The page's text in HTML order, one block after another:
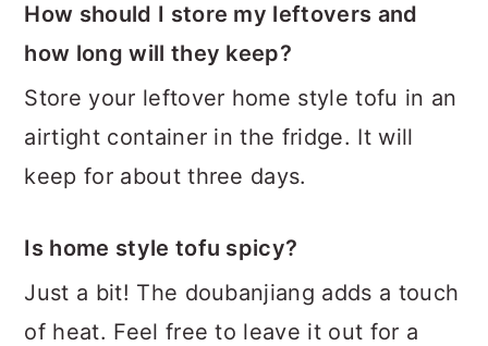
How should I store my leftovers and
how long will they keep?
Store your leftover home style tofu in an
airtight container in the fridge. It will
keep for about three days.
Is home style tofu spicy?
Just a bit! The doubanjiang adds a touch
of heat. Feel free to leave it out for a